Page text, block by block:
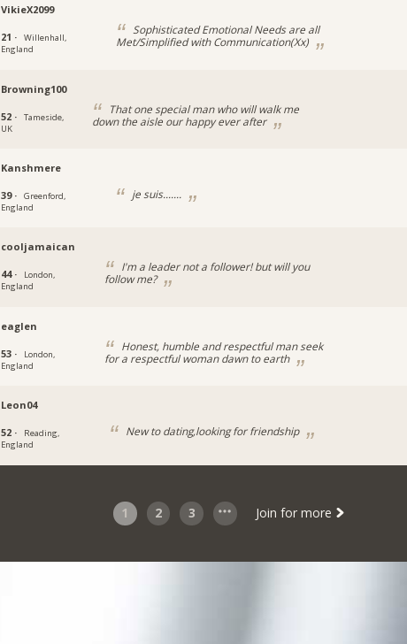
VikieX2099
21 ·
Willenhall,
England
Sophisticated Emotional Needs are all
Met/Simplified with Communication(Xx)
Browning100
52 ·
Tameside,
UK
That one special man who will walk me
down the aisle our happy ever after
Kanshmere
39 ·
Greenford,
England
je suis.......
cooljamaican
44 ·
London,
England
I'm a leader not a follower! but will you
follow me?
eaglen
53 ·
London,
England
Honest, humble and respectful man seek
for a respectful woman dawn to earth
Leon04
52 ·
Reading,
England
New to dating,looking for friendship
1 2 3 Join for more